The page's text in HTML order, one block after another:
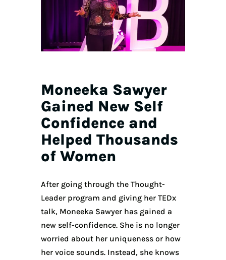
Moneeka Sawyer
Gained New Self
Confidence and
Helped Thousands
of Women
After going through the Thought-
Leader program and giving her TEDx
talk, Moneeka Sawyer has gained a
new self-confidence. She is no longer
worried about her uniqueness or how
her voice sounds. Instead, she knows